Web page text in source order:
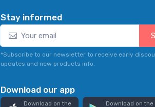
Stay informed
*Subscribe to our newsletter to receive early
updates and new products info.
Download our app
Download on the Download on the